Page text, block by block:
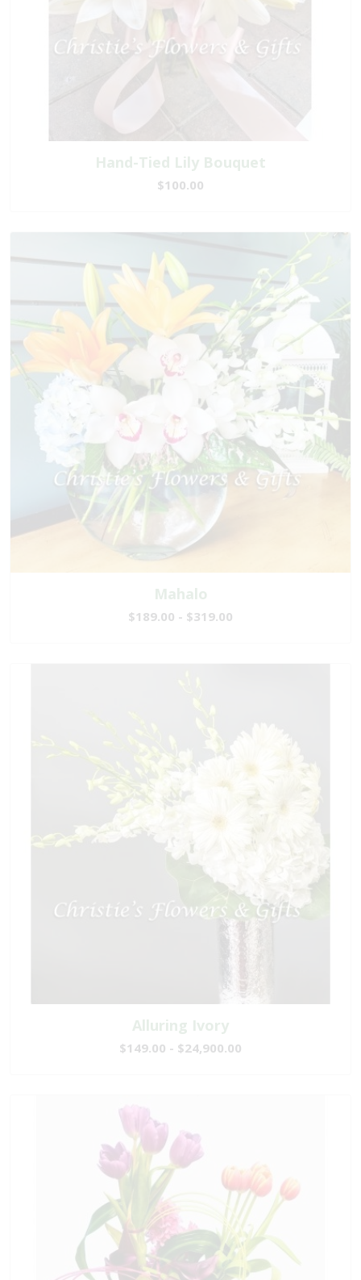
Hand-Tied Lily Bouquet
$100.00
Mahalo
$189.00 - $319.00
Alluring Ivory
$149.00 - $24,900.00